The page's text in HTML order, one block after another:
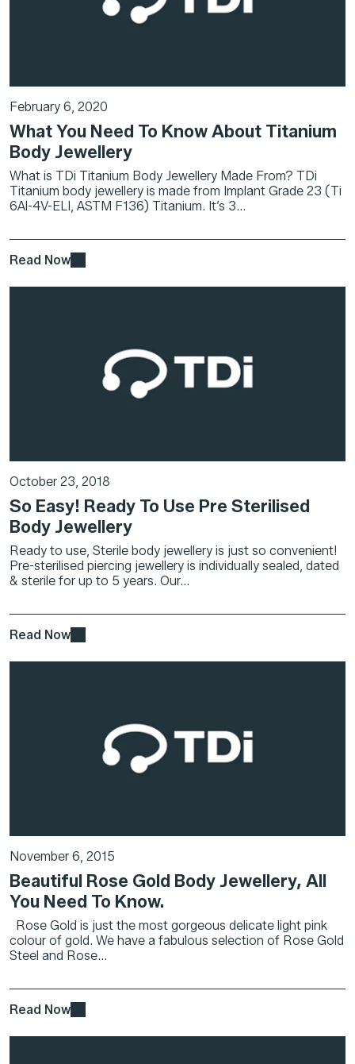
February 6, 2020
What You Need To Know About Titanium
Body Jewellery
What is TDi Titanium Body Jewellery Made From? TDi
Titanium body jewellery is made from Implant Grade 23 (Ti
6Al-4V-ELI, ASTM F136) Titanium. It’s 3...
Read Now
October 23, 2018
So Easy! Ready To Use Pre Sterilised
Body Jewellery
Ready to use, Sterile body jewellery is just so convenient!
Pre-sterilised piercing jewellery is individually sealed, dated
& sterile for up to 5 years. Our...
Read Now
November 6, 2015
Beautiful Rose Gold Body Jewellery, All
You Need To Know.
Rose Gold is just the most gorgeous delicate light pink
colour of gold. We have a fabulous selection of Rose Gold
Steel and Rose...
Read Now